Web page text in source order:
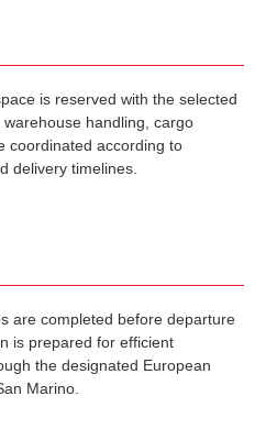
is reserved with the selected
handling, cargo
coordinated according to
delivery timelines.
are completed before departure
is prepared for efficient
the designated European
Marino.